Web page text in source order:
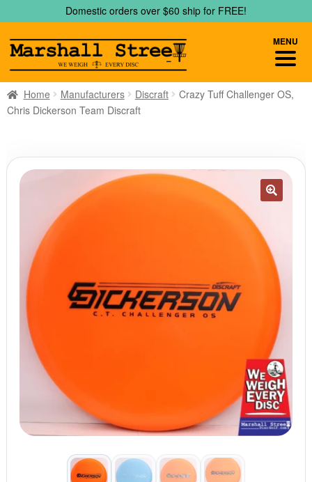
to
navigation
to
content
Domestic orders over $60 ship for FREE!
Home Manufacturers Discraft
Crazy Tuff Challenger OS,
Chris Dickerson Team Discraft
MENU